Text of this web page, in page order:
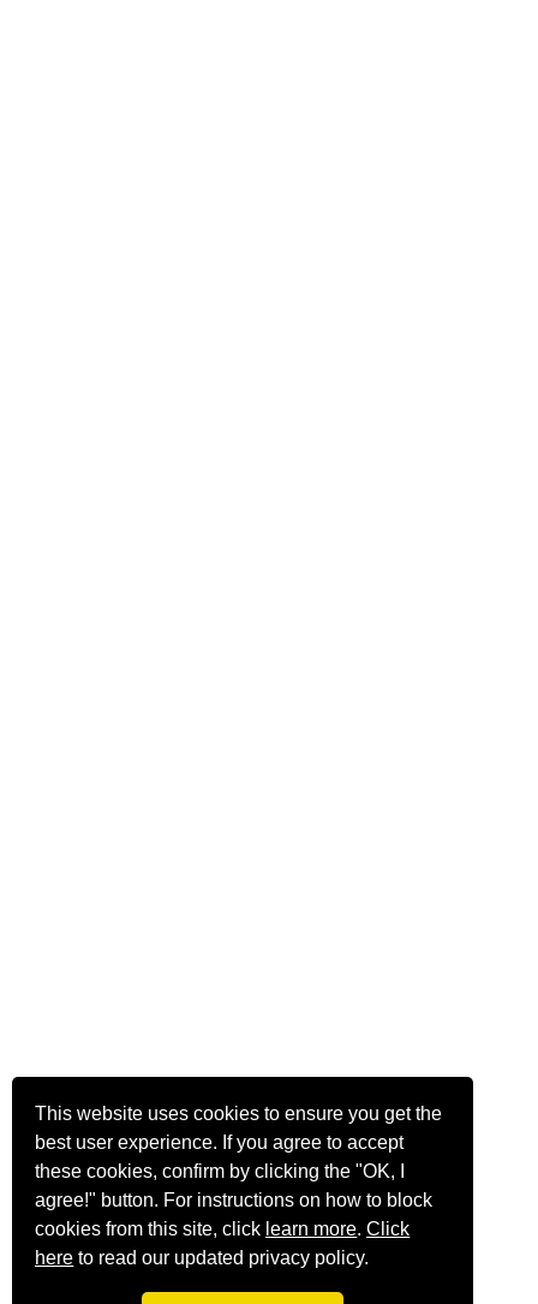
This website uses cookies to ensure you get the
best user experience. If you agree to accept
these cookies, confirm by clicking the "OK, I
agree!" button. For instructions on how to block
cookies from this site, click learn more.Click
here to read our updated privacy policy.